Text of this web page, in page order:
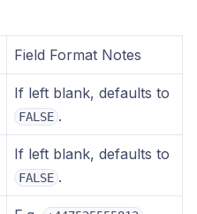
Field Format Notes
If left blank, defaults to
FALSE .
If left blank, defaults to
FALSE .